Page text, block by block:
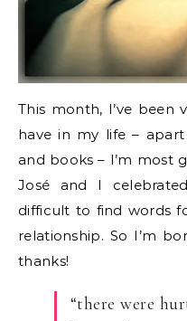
This month, I’ve
have in my life –
and books – I’m most
José and I
difficult to find words
relationship. So I’m
thanks!
“there were